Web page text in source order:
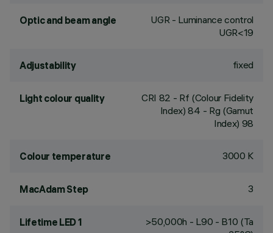
Optic and beam angle
UGR - Luminance control
UGR<19
Adjustability fixed
Light colour quality CRI 82 - Rf (Colour Fidelity
Index) 84 - Rg (Gamut
Index) 98
Colour temperature 3000 K
MacAdam Step 3
Lifetime LED 1
>50,000h - L90 - B10 (Ta